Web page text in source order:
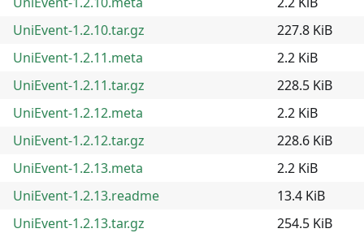
UniEvent-1.2.10.tar.gz
227.8 KiB
UniEvent-1.2.11.meta
2.2 KiB
UniEvent-1.2.11.tar.gz
228.5 KiB
UniEvent-1.2.12.meta
2.2 KiB
UniEvent-1.2.12.tar.gz
228.6 KiB
UniEvent-1.2.13.meta
2.2 KiB
UniEvent-1.2.13.readme
13.4 KiB
UniEvent-1.2.13.tar.gz
254.5 KiB